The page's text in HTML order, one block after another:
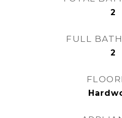
2
FULL
2